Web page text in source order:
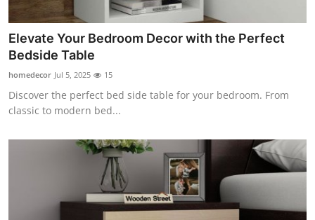
Elevate Your Bedroom Decor with the Perfect
Bedside Table
homedecor Jul 5, 2025 15
Discover the perfect bed side table for your bedroom. From
classic to modern bed...